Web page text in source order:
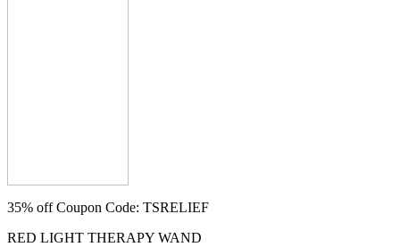
35% offCoupon Code: TSRELIEF
RED LIGHT THERAPY WAND